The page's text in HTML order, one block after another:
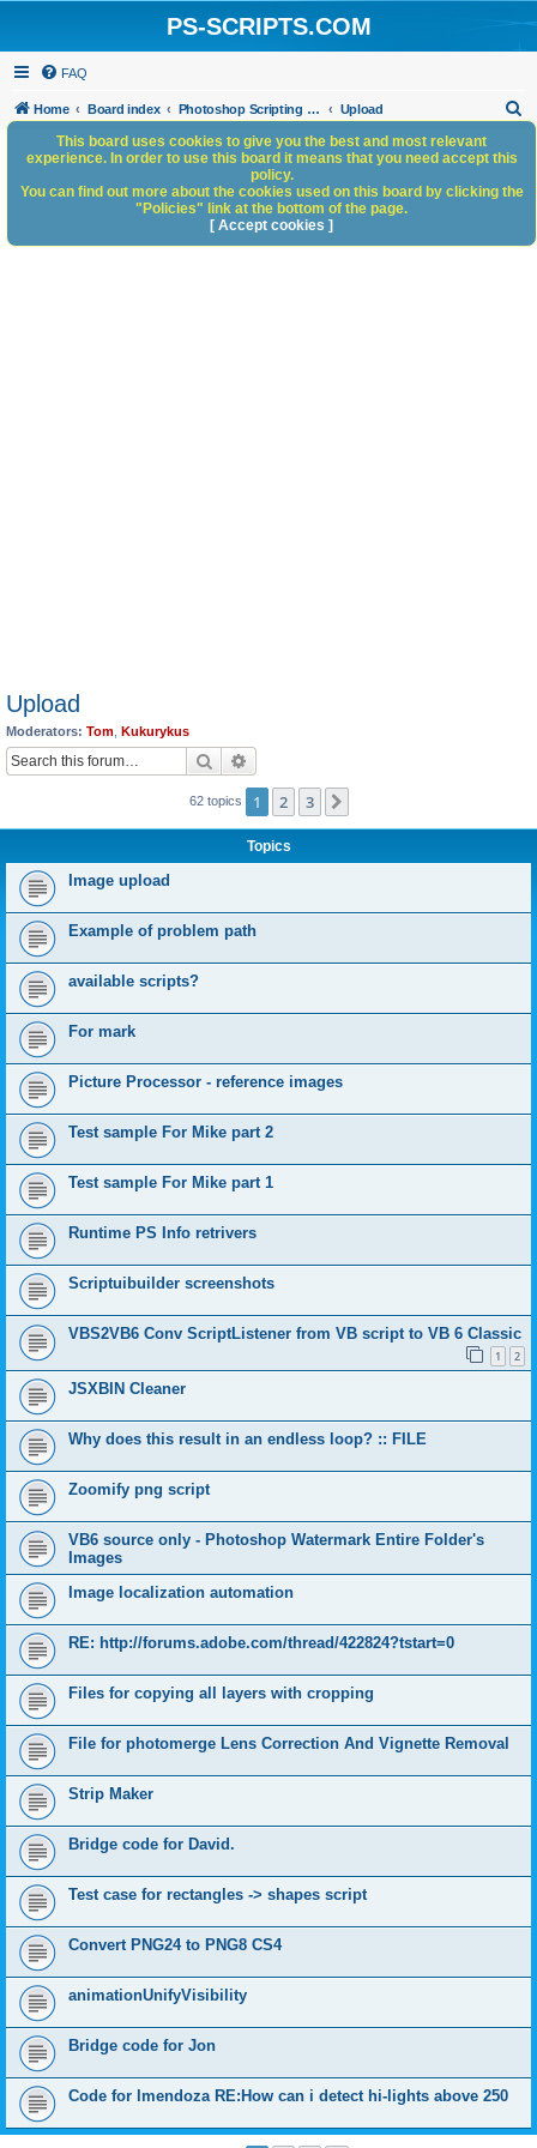
PS-SCRIPTS.COM
FAQ
Home Board index Photoshop Scripting Community Site Management Upload
h
Upload
Moderators: Tom Kukurykus
Search
62 topics 1 2 3
Topics
Image upload
Example of problem path
available scripts?
For mark
Picture Processor - reference images
Test sample For Mike part 2
Test sample For Mike part 1
Runtime PS Info retrivers
Scriptuibuilder screenshots
VBS2VB6 Conv ScriptListener from VB script to VB 6 Classic
1 2
JSXBIN Cleaner
Why does this result in an endless loop? :: FILE
Zoomify png script
VB6 source only - Photoshop Watermark Entire Folder's
Images
Image localization automation
RE: http://forums.adobe.com/thread/422824?tstart=0
Files for copying all layers with cropping
File for photomerge Lens Correction And Vignette Removal
Strip Maker
Bridge code for David.
Test case for rectangles -> shapes script
Convert PNG24 to PNG8 CS4
animationUnifyVisibility
Bridge code for Jon
Code for lmendoza RE:How can i detect hi-lights above 250
This board uses cookies to give you the best and most relevant
experience. In order to use this board it means that you need accept this
policy.
You can find out more about the cookies used on this board by clicking the
"Policies" link at the bottom of the page.
[ Accept cookies ]